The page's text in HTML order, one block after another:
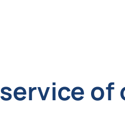
of